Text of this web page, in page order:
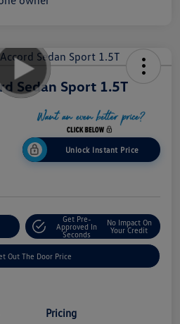
Sedan Sport 1.5T
Unlock Instant Price
Get Pre-
Approved In
Seconds
No Impact On
Your Credit
Out The Door Price
Pricing